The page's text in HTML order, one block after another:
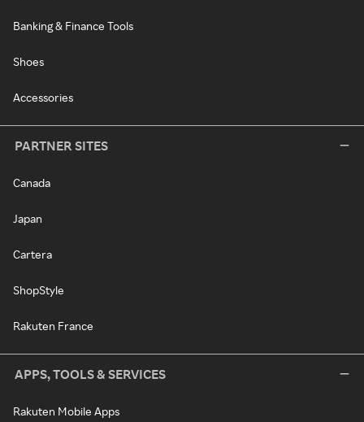
Banking & Finance Tools
Shoes
Accessories
PARTNER SITES
Canada
Japan
Cartera
ShopStyle
Rakuten France
APPS, TOOLS & SERVICES
Rakuten Mobile Apps